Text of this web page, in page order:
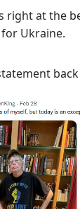
right at the
Ukraine.